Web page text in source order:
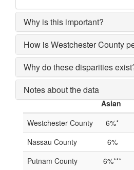
Why is this important?
How is Westchester County
Why do these disparities
Notes about the data
Asian
Westchester County
6%*
Nassau County
6%
Putnam County
6%***